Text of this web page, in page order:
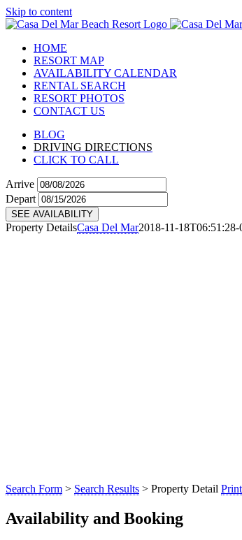
Skip to content
HOME
RESORT MAP
AVAILABILITY CALENDAR
RENTAL SEARCH
RESORT PHOTOS
CONTACT US
BLOG
DRIVING DIRECTIONS
CLICK TO CALL
Arrive
Depart
SEE AVAILABILITY
Property DetailsCasa Del Mar2018-11-18T06:51:28-
Search Form > Search Results > Property Detail
Availability and Booking